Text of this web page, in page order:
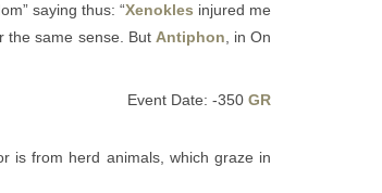
saying thus: “Xenokles injured me
the same sense. But Antiphon , in On
Event Date: -350 GR
is from herd animals, which graze in